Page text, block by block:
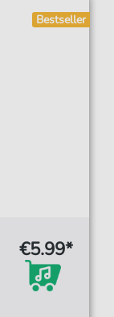
Bestseller
€5.99*